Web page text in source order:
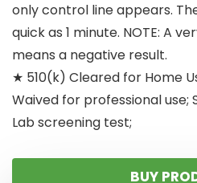
only control line appears.
quick as 1 minute. NOTE: A
means a negative result.
★ 510(k) Cleared for Home
Waived for professional use;
Lab screening test;
BUY